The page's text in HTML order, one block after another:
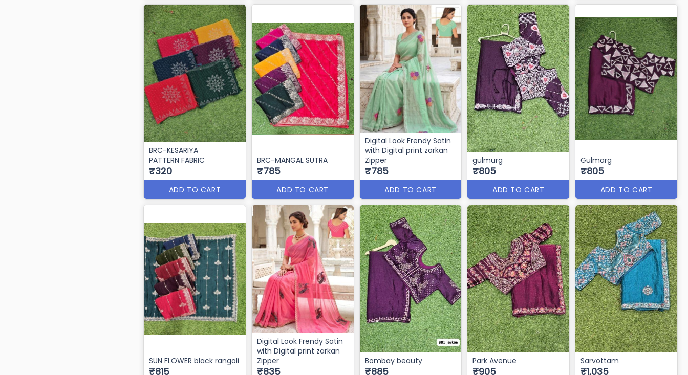
BRC-KESARIYA
PATTERN FABRIC
₹320
ADD TO CART
BRC-MANGAL SUTRA
₹785
ADD TO CART
Digital Look Frendy Satin
with Digital print zarkan
Zipper
₹785
ADD TO CART
gulmurg
₹805
ADD TO CART
Gulmarg
₹805
ADD TO CART
SUN FLOWER black rangoli
₹815
Digital Look Frendy Satin
with Digital print zarkan
Zipper
₹835
Bombay beauty
₹885
Park Avenue
₹905
Sarvottam
₹1,035